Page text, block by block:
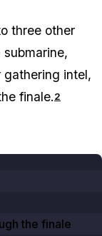
three other
gathering intel,
finale.2
the finale